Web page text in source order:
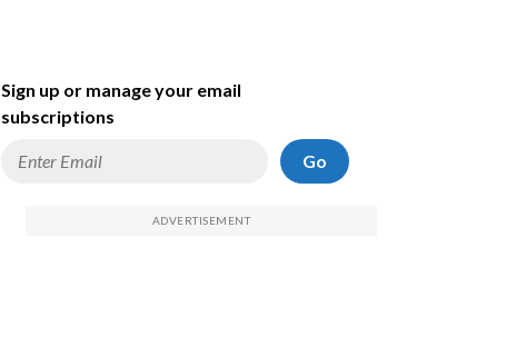
Sign up or manage your email
subscriptions
Go